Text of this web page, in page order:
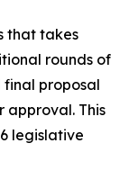
that takes
rounds of
proposal
approval. This
legislative